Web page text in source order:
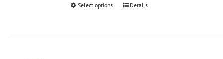
Select options
ThisDetails